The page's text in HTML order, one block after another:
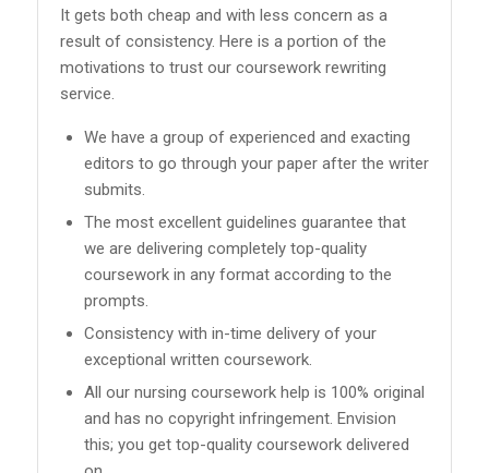
It gets both cheap and with less concern as a
result of consistency. Here is a portion of the
motivations to trust our coursework rewriting
service.
We have a group of experienced and exacting
editors to go through your paper after the writer
submits.
The most excellent guidelines guarantee that
we are delivering completely top-quality
coursework in any format according to the
prompts.
Consistency with in-time delivery of your
exceptional written coursework.
All our nursing coursework help is 100% original
and has no copyright infringement. Envision
this; you get top-quality coursework delivered